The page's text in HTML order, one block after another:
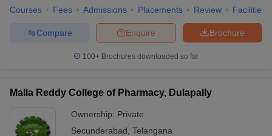
Courses Fees Admissions Placements Review Facilities
Brochure
Enquire
Compare
100+ Brochures downloaded so far
Malla Reddy College of Pharmacy, Dulapally
Ownership: Private
Secunderabad Telangana